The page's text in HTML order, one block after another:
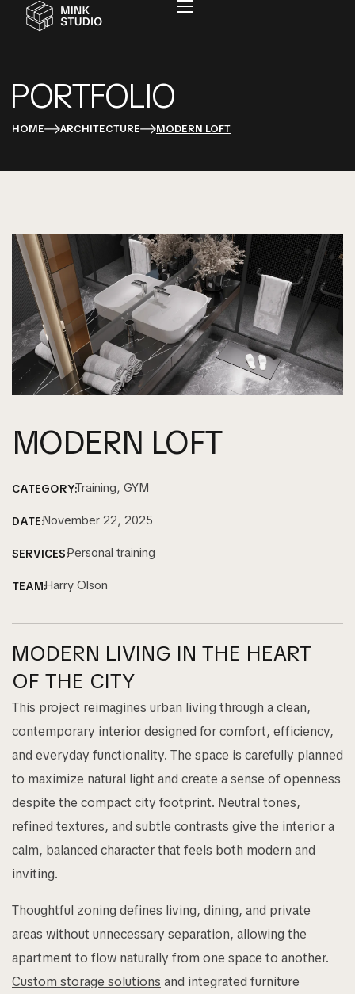
PORTFOLIO
HOME ARCHITECTURE MODERN LOFT
MODERN LOFT
CATEGORY:Training, GYM
DATE:November 22, 2025
SERVICES:Personal training
TEAM:Harry Olson
MODERN LIVING IN THE HEART
OF THE CITY
This project reimagines urban living through a clean,
contemporary interior designed for comfort, efficiency,
and everyday functionality. The space is carefully planned
to maximize natural light and create a sense of openness
despite the compact city footprint. Neutral tones,
refined textures, and subtle contrasts give the interior a
calm, balanced character that feels both modern and
inviting.
Thoughtful zoning defines living, dining, and private
areas without unnecessary separation, allowing the
apartment to flow naturally from one space to another.
Custom storage solutions and integrated furniture